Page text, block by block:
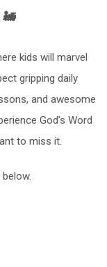
kids will marvel
gripping daily
and awesome
God’s Word
to miss it.